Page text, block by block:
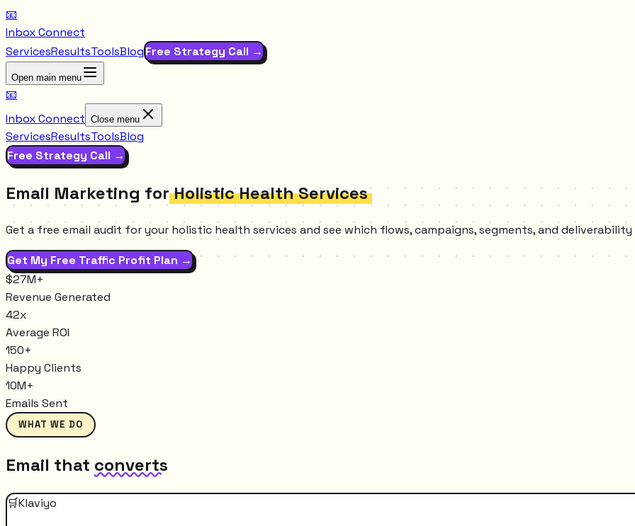
📧
Inbox Connect
ServicesResultsToolsBlogFree Strategy Call →
Open main menu
📧
Inbox Connect Close menu
ServicesResultsToolsBlog
Free Strategy Call →
Email Marketing for Holistic Health Services
Get a free email audit for your holistic health services and see which flows, campaigns, segments, and
Get My Free Traffic Profit Plan →
$27M+
Revenue Generated
42x
Average ROI
150+
Happy Clients
10M+
Emails Sent
WHAT WE DO
Email that converts
🛒Klaviyo